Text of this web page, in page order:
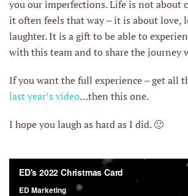
you our imperfections. Life is not about
it often feels that way – it is about love,
laughter. It is a gift to be able to
with this team and to share the journey
If you want the full experience – get all
last year’s video…then this one.
I hope you laugh as hard as I did. 🙂